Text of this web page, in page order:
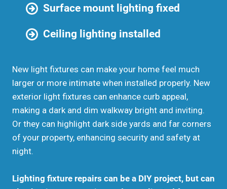
Surface mount lighting fixed
Ceiling lighting installed
New light fixtures can make your home feel much
larger or more intimate when installed properly. New
exterior light fixtures can enhance curb appeal,
making a dark and dim walkway bright and inviting.
Or they can highlight dark side yards and far corners
of your property, enhancing security and safety at
night.
Lighting fixture repairs can be a DIY project, but can